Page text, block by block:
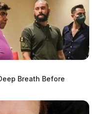
Breath Before